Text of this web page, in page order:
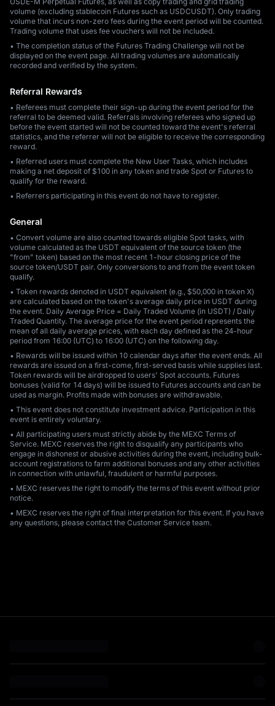
volume (excluding stablecoin Futures such as USDCUSDT). Only trading
volume that incurs non-zero fees during the event period will be counted.
Trading volume that uses fee vouchers will not be included.
• The completion status of the Futures Trading Challenge will not be
displayed on the event page. All trading volumes are automatically
recorded and verified by the system.
Referral Rewards
• Referees must complete their sign-up during the event period for the
referral to be deemed valid. Referrals involving referees who signed up
before the event started will not be counted toward the event's referral
statistics, and the referrer will not be eligible to receive the corresponding
reward.
• Referred users must complete the New User Tasks, which includes
making a net deposit of $100 in any token and trade Spot or Futures to
qualify for the reward.
• Referrers participating in this event do not have to register.
General
• Convert volume are also counted towards eligible Spot tasks, with
volume calculated as the USDT equivalent of the source token (the
"from" token) based on the most recent 1-hour closing price of the
source token/USDT pair. Only conversions to and from the event token
qualify.
• Token rewards denoted in USDT equivalent (e.g., $50,000 in token X)
are calculated based on the token's average daily price in USDT during
the event. Daily Average Price = Daily Traded Volume (in USDT) / Daily
Traded Quantity. The average price for the event period represents the
mean of all daily average prices, with each day defined as the 24-hour
period from 16:00 (UTC) to 16:00 (UTC) on the following day.
• Rewards will be issued within 10 calendar days after the event ends. All
rewards are issued on a first-come, first-served basis while supplies last.
Token rewards will be airdropped to users' Spot accounts. Futures
bonuses (valid for 14 days) will be issued to Futures accounts and can be
used as margin. Profits made with bonuses are withdrawable.
• This event does not constitute investment advice. Participation in this
event is entirely voluntary.
• All participating users must strictly abide by the MEXC Terms of
Service. MEXC reserves the right to disqualify any participants who
engage in dishonest or abusive activities during the event, including bulk-
account registrations to farm additional bonuses and any other activities
in connection with unlawful, fraudulent or harmful purposes.
• MEXC reserves the right to modify the terms of this event without prior
notice.
• MEXC reserves the right of final interpretation for this event. If you have
any questions, please contact the Customer Service team.